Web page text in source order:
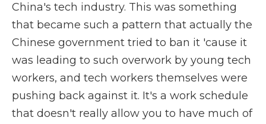
China's tech industry. This was something
that became such a pattern that actually the
Chinese government tried to ban it 'cause it
was leading to such overwork by young tech
workers, and tech workers themselves were
pushing back against it. It's a work schedule
that doesn't really allow you to have much of